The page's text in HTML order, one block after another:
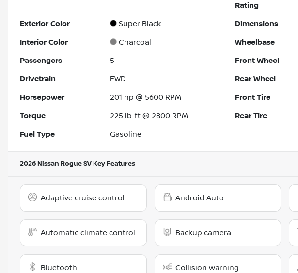
Rating
Exterior Color Super Black Dimensions
Interior Color Charcoal Wheelbase
Passengers 5 Front Wheel
Drivetrain FWD Rear Wheel
Horsepower 201 hp @ 5600 RPM Front Tire
Torque 225 lb-ft @ 2800 RPM Rear Tire
Fuel Type Gasoline
2026 Nissan Rogue SV Key Features
Adaptive cruise control Android Auto
Automatic climate control Backup camera
Bluetooth Collision warning